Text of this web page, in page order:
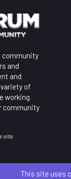
community
and
and
of
working
community
site.
This site uses